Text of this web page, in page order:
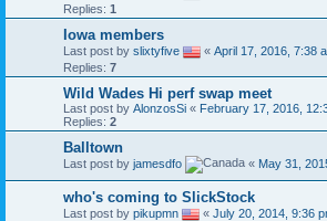
Replies: 1
Iowa members
Last post by slixtyfive « April 17, 2016, 7:38
Replies: 7
Wild Wades Hi perf swap meet
Last post by AlonzosSi « February 17, 2016,
Replies: 2
Balltown
Last post by jamesdfo « May 31,
who's coming to SlickStock
Last post by pikupmn « July 20, 2014, 9:36